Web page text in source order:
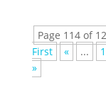
Page 114 of
First
« ...
»